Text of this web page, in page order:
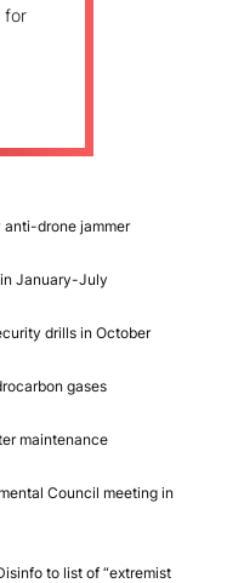
for
drone jammer
January-July
drills in October
gases
maintenance
Council meeting in
to list of “extremist